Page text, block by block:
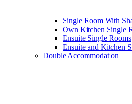
Single Room With
Own Kitchen Single
Ensuite Single Rooms
Ensuite and Kitchen
Double Accommodation